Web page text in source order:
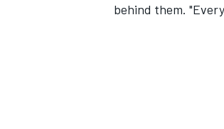
behind them.